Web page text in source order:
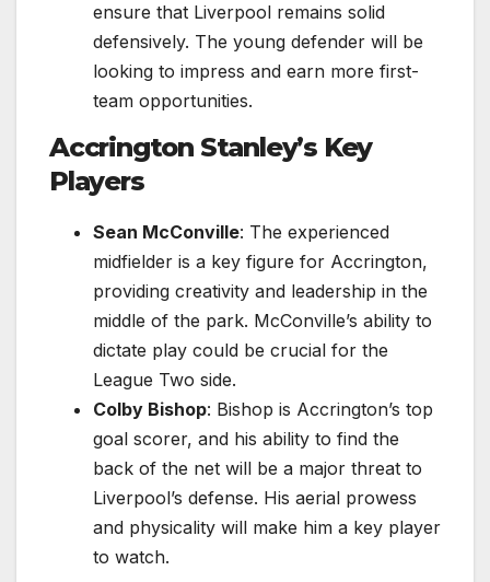
ensure that Liverpool remains solid
defensively. The young defender will be
looking to impress and earn more first-
team opportunities.
Accrington Stanley’s Key
Players
Sean McConville: The experienced
midfielder is a key figure for Accrington,
providing creativity and leadership in the
middle of the park. McConville’s ability to
dictate play could be crucial for the
League Two side.
Colby Bishop: Bishop is Accrington’s top
goal scorer, and his ability to find the
back of the net will be a major threat to
Liverpool’s defense. His aerial prowess
and physicality will make him a key player
to watch.